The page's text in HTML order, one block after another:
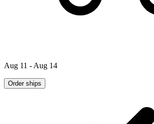
Aug 11 - Aug 14
Order ships